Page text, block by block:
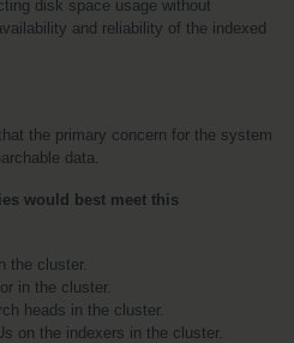
disk space usage without
and reliability of the indexed
the primary concern for the system
data.
would best meet this
the cluster.
in the cluster.
heads in the cluster.
on the indexers in the cluster.